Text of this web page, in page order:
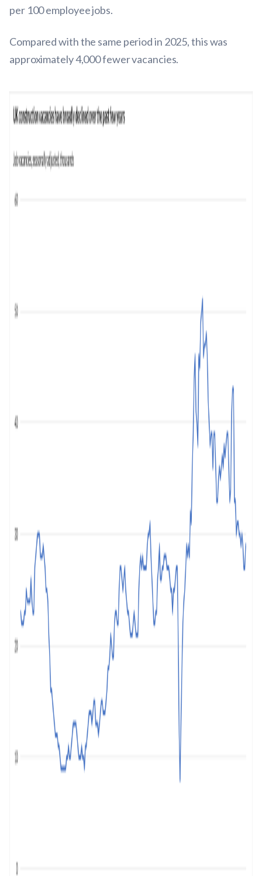
per 100 employee jobs.
Compared with the same period in 2025, this was
approximately 4,000 fewer vacancies.